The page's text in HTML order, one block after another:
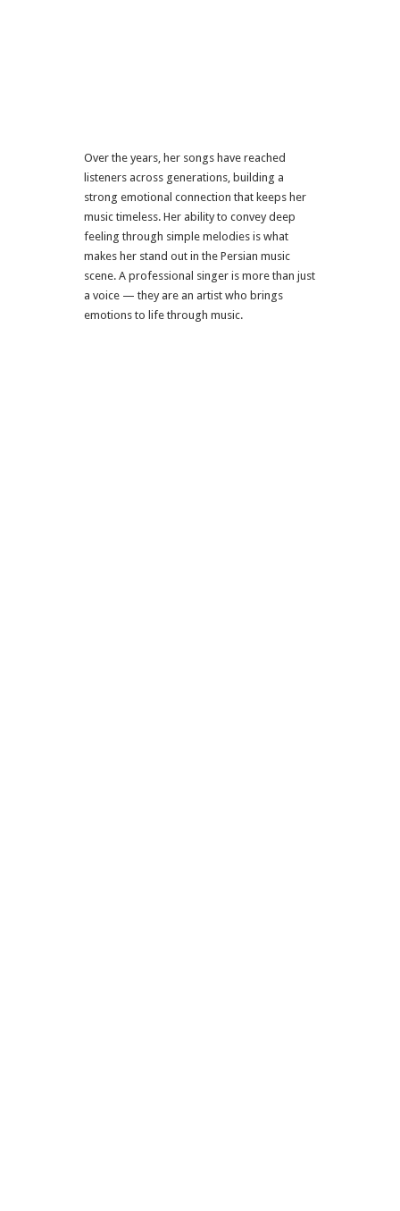
Over the years, her songs have reached
listeners across generations, building a
strong emotional connection that keeps her
music timeless. Her ability to convey deep
feeling through simple melodies is what
makes her stand out in the Persian music
scene. A professional singer is more than just
a voice — they are an artist who brings
emotions to life through music.